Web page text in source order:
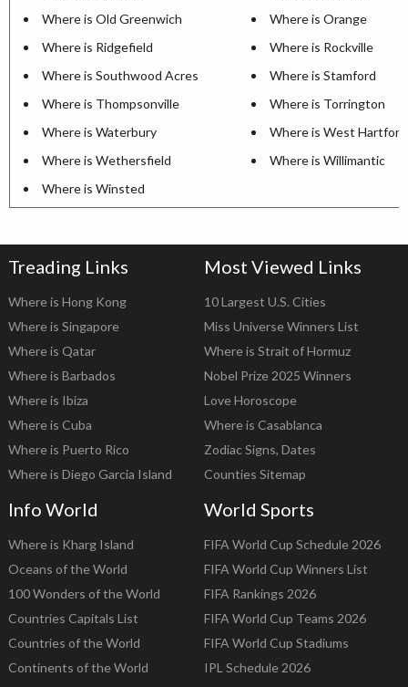
Where is Old Greenwich
Where is Orange
Where is Ridgefield
Where is Rockville
Where is Southwood Acres
Where is Stamford
Where is Thompsonville
Where is Torrington
Where is Waterbury
Where is West Hartford
Where is Wethersfield
Where is Willimantic
Where is Winsted
Treading Links
Where is Hong Kong
Where is Singapore
Where is Qatar
Where is Barbados
Where is Ibiza
Where is Cuba
Where is Puerto Rico
Where is Diego Garcia Island
Most Viewed Links
10 Largest U.S. Cities
Miss Universe Winners List
Where is Strait of Hormuz
Nobel Prize 2025 Winners
Love Horoscope
Where is Casablanca
Zodiac Signs, Dates
Counties Sitemap
Info World
Where is Kharg Island
Oceans of the World
100 Wonders of the World
Countries Capitals List
Countries of the World
Continents of the World
World Sports
FIFA World Cup Schedule 2026
FIFA World Cup Winners List
FIFA Rankings 2026
FIFA World Cup Teams 2026
FIFA World Cup Stadiums
IPL Schedule 2026